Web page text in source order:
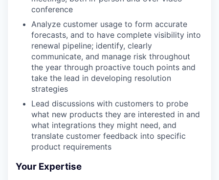
conference
Analyze customer usage to form accurate
forecasts, and to have complete visibility into
renewal pipeline; identify, clearly
communicate, and manage risk throughout
the year through proactive touch points and
take the lead in developing resolution
strategies
Lead discussions with customers to probe
what new products they are interested in and
what integrations they might need, and
translate customer feedback into specific
product requirements
Your Expertise